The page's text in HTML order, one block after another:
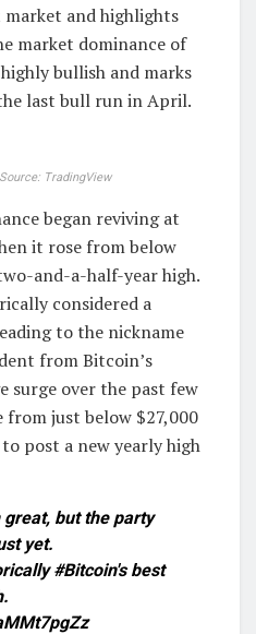
and highlights
market dominance of
bullish and marks
last bull run in April.
TradingView
began reviving at
it rose from below
and-a-half-year high.
considered a
to the nickname
from Bitcoin’s
surge over the past few
from just below $27,000
post a new yearly high
but the party
yet.
#Bitcoin's best